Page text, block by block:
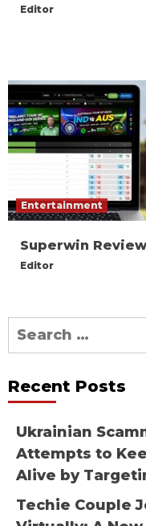
Editor
Entertainment
Superwin Review
Editor
Search
for:
Recent Posts
Ukrainian
Attempts to
Alive by
Techie Couple